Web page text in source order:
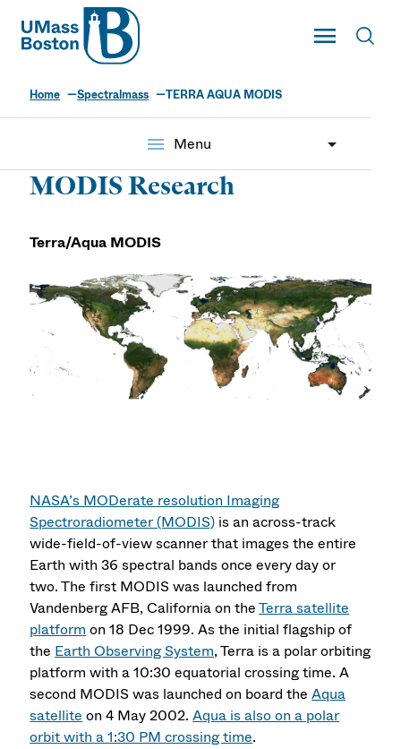
UMass
Toggle Main
UMass Boston
Home Spectralmass TERRA AQUA MODIS
menu Menu
MODIS Research
Terra/Aqua MODIS
NASA’s MODerate resolution Imaging
Spectroradiometer (MODIS) is an across-track
wide-field-of-view scanner that images the entire
Earth with 36 spectral bands once every day or
two. The first MODIS was launched from
Vandenberg AFB, California on theTerra satellite
platform on 18 Dec 1999. As the initial flagship of
the Earth Observing System, Terra is a polar orbiting
platform with a 10:30 equatorial crossing time. A
second MODIS was launched on board the Aqua
satellite on 4 May 2002.Aqua is also on a polar
orbit with a 1:30 PM crossing time.